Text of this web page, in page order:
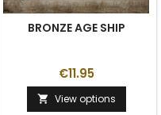
BRONZE AGE SHIP
€11.95
 View options